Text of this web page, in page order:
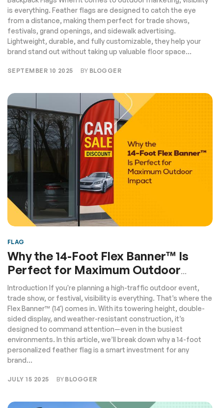
is everything. Feather flags are designed to catch the eye
from a distance, making them perfect for trade shows,
festivals, grand openings, and sidewalk advertising.
Lightweight, durable, and fully customizable, they help your
brand stand out without taking up valuable floor space...
SEPTEMBER 10 2025 BY BLOGGER
FLAG
Why the 14-Foot Flex Banner™️ Is
Perfect for Maximum Outdoor
Impact
Introduction If you're planning a high-traffic outdoor event,
trade show, or festival, visibility is everything. That’s where the
Flex Banner™️ (14') comes in. With its towering height, double-
sided display, and weather-resistant construction, it’s
designed to command attention—even in the busiest
environments. In this article, we’ll break down why a 14-foot
personalized feather flag is a smart investment for any
brand...
JULY 15 2025 BY BLOGGER